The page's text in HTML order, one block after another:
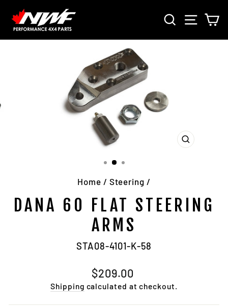
content
SEARCHSITE
Home / Steering /
DANA 60 FLAT STEERING
ARMS
STA08-4101-K-58
Regular
price
$209.00
Shipping calculated at checkout.
CLOSE